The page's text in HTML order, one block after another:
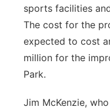
sports facilities
The cost for the
expected to cost
million for the
Park.
Jim McKenzie,